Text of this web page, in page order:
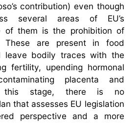
contribution) even though
several areas of EU’s
of them is the prohibition of
These are present in food
leave bodily traces with the
fertility, upending hormonal
placenta and
this stage, there is no
that assesses EU legislation
perspective and a more